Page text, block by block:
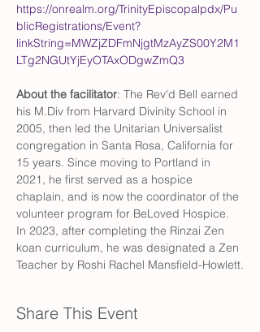
https://onrealm.org/TrinityEpiscopalpdx/Pu
blicRegistrations/Event?
linkString=MWZjZDFmNjgtMzAyZS00Y2M1
LTg2NGUtYjEyOTAxODgwZmQ3
About the facilitator: The Rev'd Bell earned
his M.Div from Harvard Divinity School in
2005, then led the Unitarian Universalist
congregation in Santa Rosa, California for
15 years. Since moving to Portland in
2021, he first served as a hospice
chaplain, and is now the coordinator of the
volunteer program for BeLoved Hospice.
In 2023, after completing the Rinzai Zen
koan curriculum, he was designated a Zen
Teacher by Roshi Rachel Mansfield-Howlett.
Share This Event